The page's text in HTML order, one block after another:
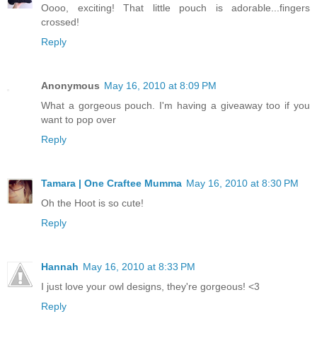
Oooo, exciting! That little pouch is adorable...fingers
crossed!
Reply
Anonymous May 16, 2010 at 8:09 PM
What a gorgeous pouch. I'm having a giveaway too if you
want to pop over
Reply
Tamara | One Craftee Mumma May 16, 2010 at 8:30 PM
Oh the Hoot is so cute!
Reply
Hannah May 16, 2010 at 8:33 PM
I just love your owl designs, they're gorgeous! <3
Reply